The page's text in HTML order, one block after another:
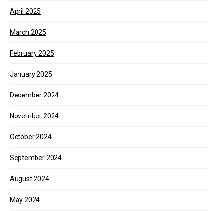
April 2025
March 2025
February 2025
January 2025
December 2024
November 2024
October 2024
September 2024
August 2024
May 2024